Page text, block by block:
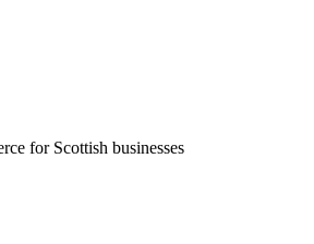
for Scottish businesses